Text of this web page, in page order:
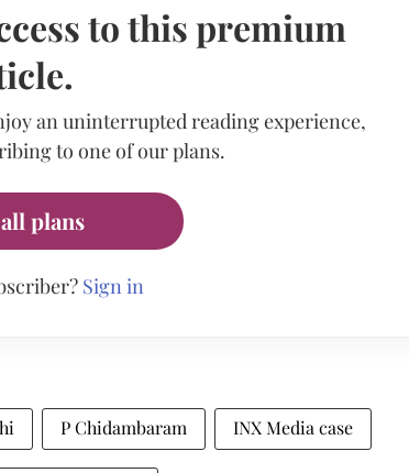
to this premium
an uninterrupted reading experience,
to one of our plans.
plans
Sign in
P Chidambaram INX Media case